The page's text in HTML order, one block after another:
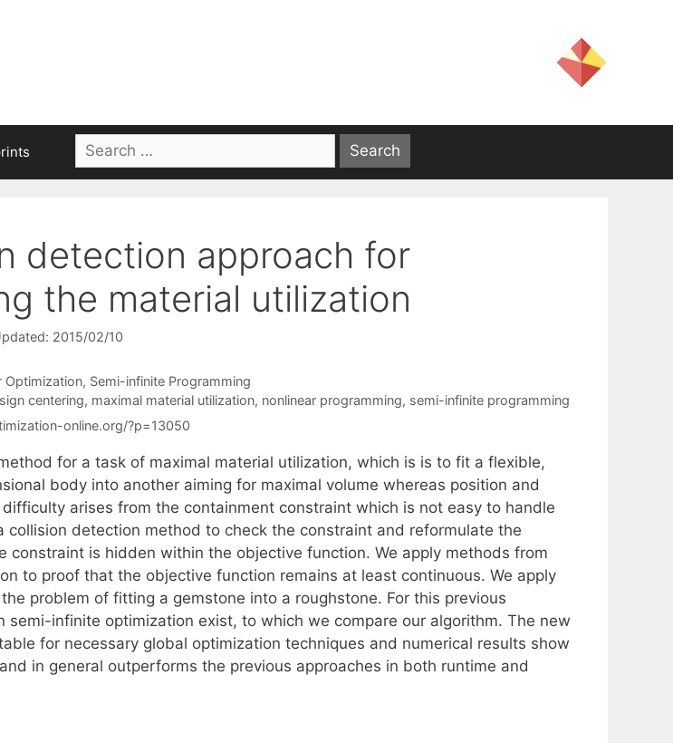
Search
for:
detection approach for
the material utilization
2015/02/10
Optimization, Semi-infinite Programming
centering, maximal material utilization, nonlinear programming, semi-infinite programming
online.org/?p=13050
for a task of maximal material utilization, which is is to fit a flexible,
body into another aiming for maximal volume whereas position and
difficulty arises from the containment constraint which is not easy to handle
collision detection method to check the constraint and reformulate the
constraint is hidden within the objective function. We apply methods from
to proof that the objective function remains at least continuous. We apply
problem of fitting a gemstone into a roughstone. For this previous
semi-infinite optimization exist, to which we compare our algorithm. The new
for necessary global optimization techniques and numerical results show
in general outperforms the previous approaches in both runtime and